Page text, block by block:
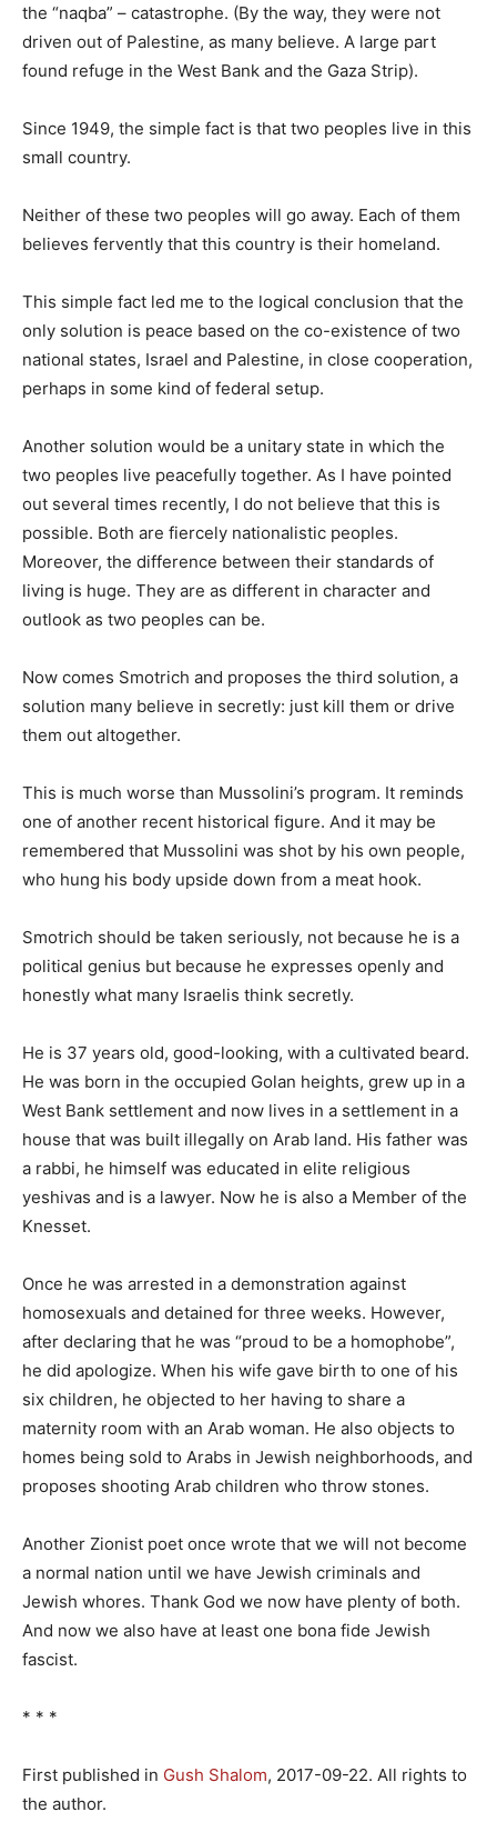
the “naqba” – catastrophe. (By the way, they were not
driven out of Palestine, as many believe. A large part
found refuge in the West Bank and the Gaza Strip).
Since 1949, the simple fact is that two peoples live in this
small country.
Neither of these two peoples will go away. Each of them
believes fervently that this country is their homeland.
This simple fact led me to the logical conclusion that the
only solution is peace based on the co-existence of two
national states, Israel and Palestine, in close cooperation,
perhaps in some kind of federal setup.
Another solution would be a unitary state in which the
two peoples live peacefully together. As I have pointed
out several times recently, I do not believe that this is
possible. Both are fiercely nationalistic peoples.
Moreover, the difference between their standards of
living is huge. They are as different in character and
outlook as two peoples can be.
Now comes Smotrich and proposes the third solution, a
solution many believe in secretly: just kill them or drive
them out altogether.
This is much worse than Mussolini’s program. It reminds
one of another recent historical figure. And it may be
remembered that Mussolini was shot by his own people,
who hung his body upside down from a meat hook.
Smotrich should be taken seriously, not because he is a
political genius but because he expresses openly and
honestly what many Israelis think secretly.
He is 37 years old, good-looking, with a cultivated beard.
He was born in the occupied Golan heights, grew up in a
West Bank settlement and now lives in a settlement in a
house that was built illegally on Arab land. His father was
a rabbi, he himself was educated in elite religious
yeshivas and is a lawyer. Now he is also a Member of the
Knesset.
Once he was arrested in a demonstration against
homosexuals and detained for three weeks. However,
after declaring that he was “proud to be a homophobe”,
he did apologize. When his wife gave birth to one of his
six children, he objected to her having to share a
maternity room with an Arab woman. He also objects to
homes being sold to Arabs in Jewish neighborhoods, and
proposes shooting Arab children who throw stones.
Another Zionist poet once wrote that we will not become
a normal nation until we have Jewish criminals and
Jewish whores. Thank God we now have plenty of both.
And now we also have at least one bona fide Jewish
fascist.
* * *
First published in Gush Shalom, 2017-09-22. All rights to
the author.